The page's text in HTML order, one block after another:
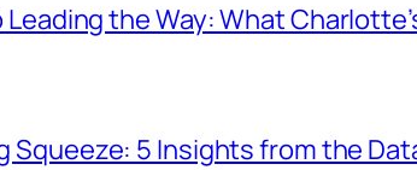
Leading the Way: What
Squeeze: 5 Insights from the